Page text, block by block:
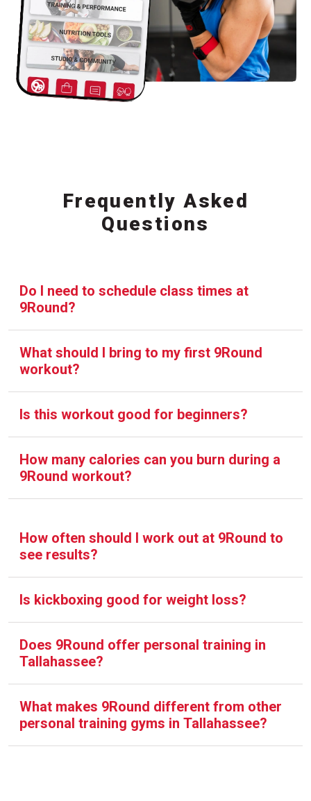
Frequently Asked
Questions
Do I need to schedule class times at
9Round?
What should I bring to my first 9Round
workout?
Is this workout good for beginners?
How many calories can you burn during a
9Round workout?
How often should I work out at 9Round to
see results?
Is kickboxing good for weight loss?
Does 9Round offer personal training in
Tallahassee?
What makes 9Round different from other
personal training gyms in Tallahassee?